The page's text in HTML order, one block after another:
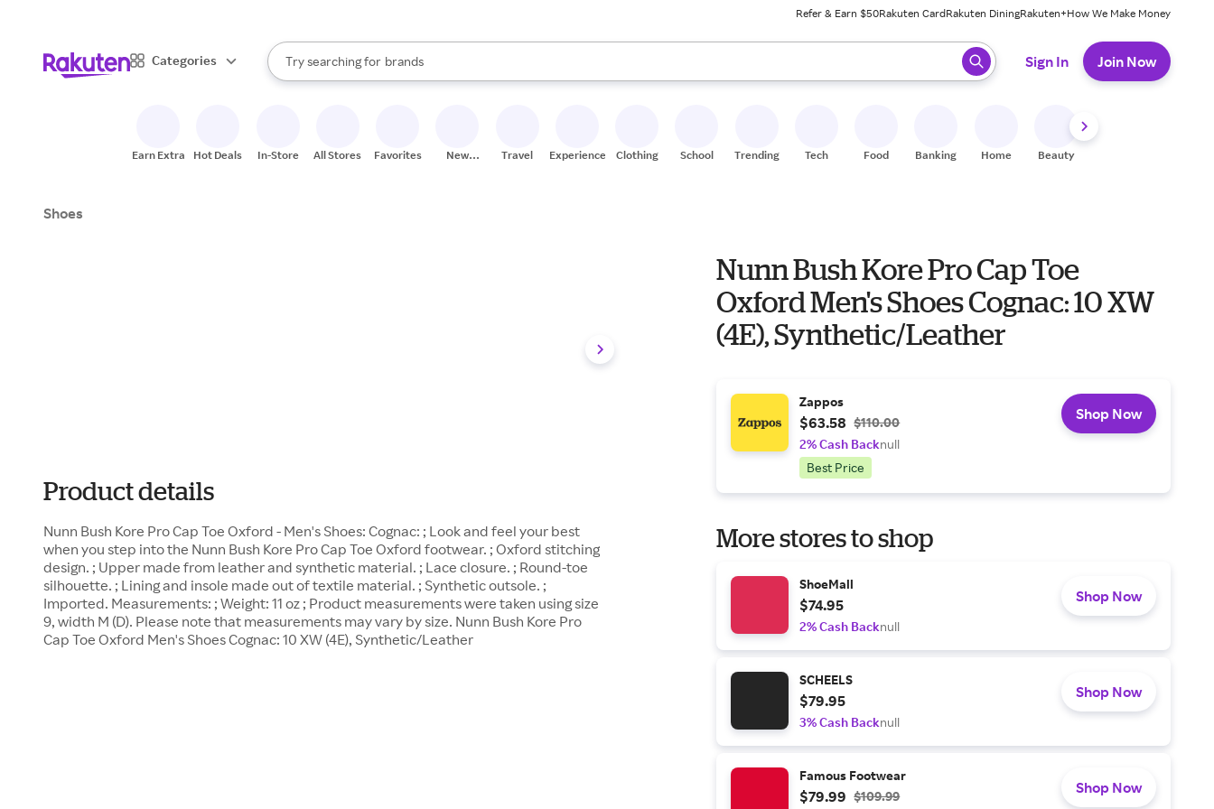
Refer & Earn $50Rakuten CardRakuten DiningRakuten+How We Make Money
Categories
Search Rakuten
Try searching for
stores
brands
groceries
When autocomplete results are available, use the up and down arrow keys to review results. When ready, press enter to select.
Sign In Join Now
Earn Extra Hot Deals In-Store All Stores Favorites
New
Travel Experiences Clothing School Trending Tech Food Banking Home Beauty
Shoes
Product details
Nunn Bush Kore Pro Cap Toe Oxford - Men's Shoes: Cognac: ; Look and feel your best
when you step into the Nunn Bush Kore Pro Cap Toe Oxford footwear. ; Oxford stitching
design. ; Upper made from leather and synthetic material. ; Lace closure. ; Round-toe
silhouette. ; Lining and insole made out of textile material. ; Synthetic outsole. ;
Imported. Measurements: ; Weight: 11 oz ; Product measurements were taken using size
9, width M (D). Please note that measurements may vary by size. Nunn Bush Kore Pro
Cap Toe Oxford Men's Shoes Cognac: 10 XW (4E), Synthetic/Leather
Nunn Bush Kore Pro Cap Toe
Oxford Men's Shoes Cognac: 10 XW
(4E), Synthetic/Leather
Zappos
$63.58 $110.00
2% Cash Backnull
Best Price
Shop Now
More stores to shop
ShoeMall
$74.95
2% Cash Backnull
Shop Now
SCHEELS
$79.95
3% Cash Backnull
Shop Now
Famous Footwear
$79.99 $109.99 Shop Now